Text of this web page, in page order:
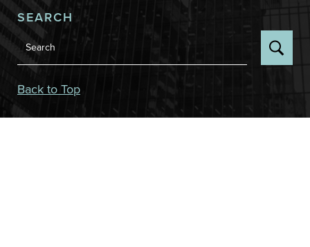
SEARCH
Back to Top